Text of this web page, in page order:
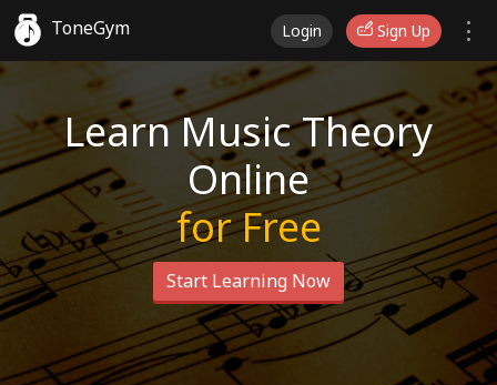
ToneGym Login Sign Up
Learn Music Theory
Online
for Free
Start Learning Now